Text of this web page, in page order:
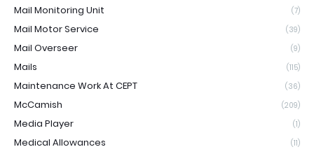
Mail Monitoring Unit (7)
Mail Motor Service (39)
Mail Overseer (9)
Mails (115)
Maintenance Work At CEPT (36)
McCamish (209)
Media Player (1)
Medical Allowances (11)